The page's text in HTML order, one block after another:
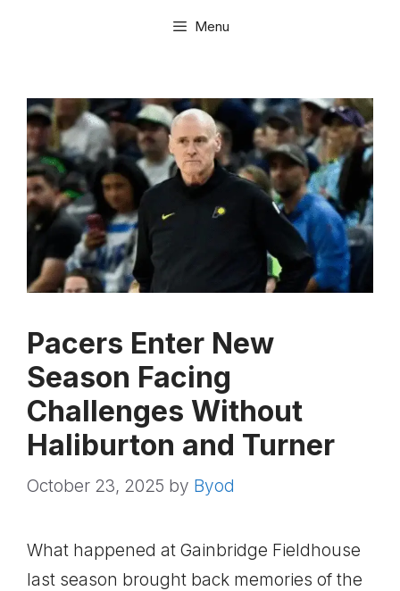
Menu
Pacers Enter New
Season Facing
Challenges Without
Haliburton and Turner
October 23, 2025 by Byod
What happened at Gainbridge Fieldhouse
last season brought back memories of the